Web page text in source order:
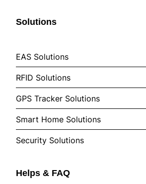
Solutions
EAS Solutions
RFID Solutions
GPS Tracker Solutions
Smart Home Solutions
Security Solutions
Helps & FAQ